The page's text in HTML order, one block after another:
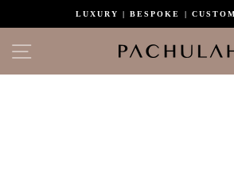
LUXURY | BESPOKE |